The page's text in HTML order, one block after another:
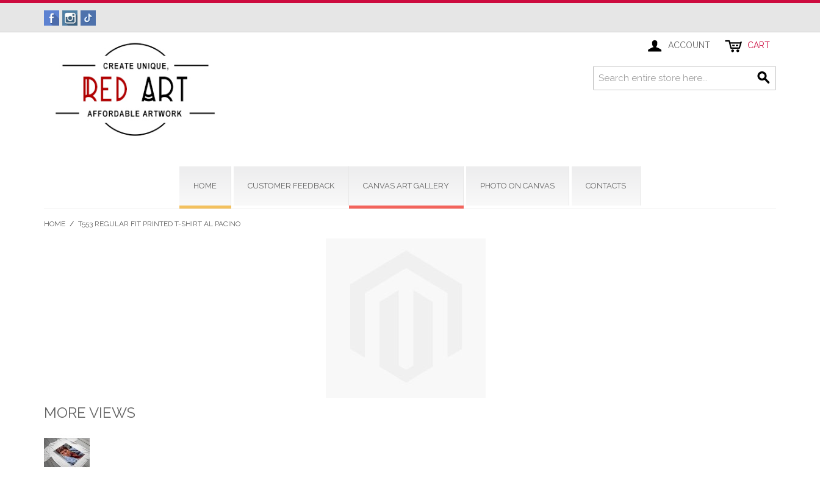
ACCOUNT CART
HOME CUSTOMER FEEDBACK CANVAS ART GALLERY PHOTO ON CANVAS CONTACTS
HOME / T553 REGULAR FIT PRINTED T-SHIRT AL PACINO
MORE VIEWS